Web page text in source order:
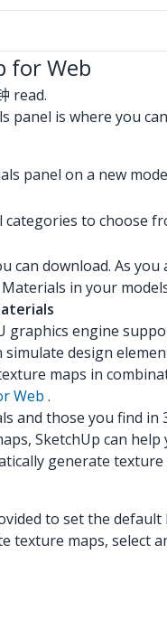
for Web
read.
panel is where you
panel on a new
to choose
can download. As
in your
graphics engine
design
maps in
Web .
and those you find in
SketchUp can
generate
to set the
texture maps, select